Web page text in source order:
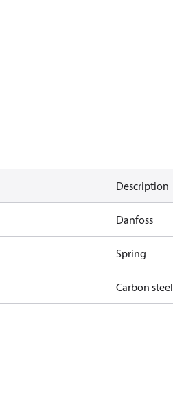
Description
Danfoss
Spring
Carbon steel